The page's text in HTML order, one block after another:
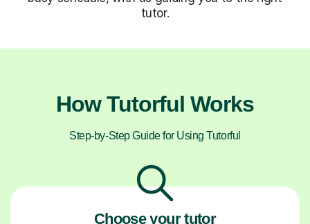
tutor.
How Tutorful Works
Step-by-Step Guide for Using Tutorful
Choose your tutor